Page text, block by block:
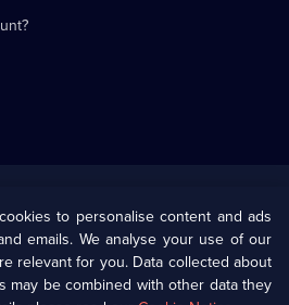
Information
Privacy Policy (Opens
in
to personalise content and ads
emails. We analyse your use of our
relevant for you. Data collected about
may be combined with other data they